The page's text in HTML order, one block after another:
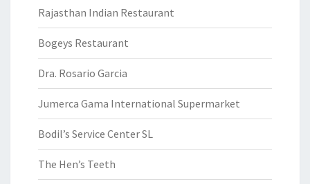
Rajasthan Indian Restaurant
Bogeys Restaurant
Dra. Rosario Garcia
Jumerca Gama International Supermarket
Bodil’s Service Center SL
The Hen’s Teeth